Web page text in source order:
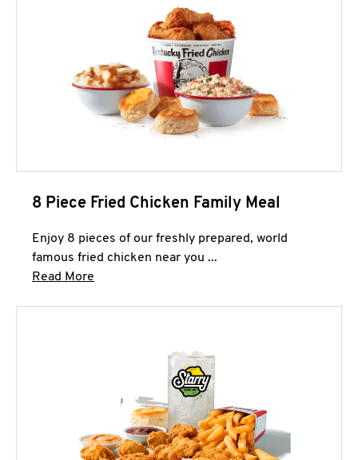
8 Piece Fried Chicken Family Meal
Enjoy 8 pieces of our freshly prepared, world
famous fried chicken near you ...
Read More